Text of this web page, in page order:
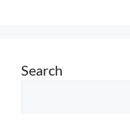
Search